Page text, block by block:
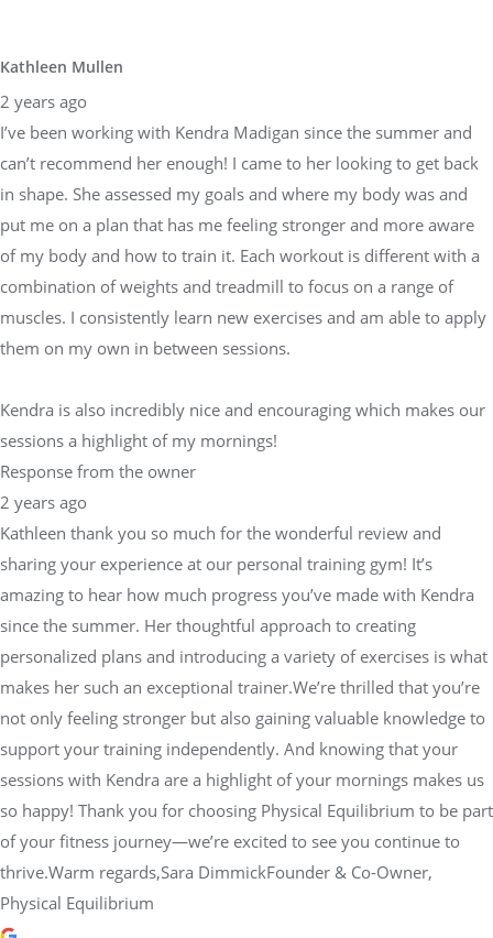
Kathleen Mullen
2 years ago
I’ve been working with Kendra Madigan since the summer and
can’t recommend her enough! I came to her looking to get back
in shape. She assessed my goals and where my body was and
put me on a plan that has me feeling stronger and more aware
of my body and how to train it. Each workout is different with a
combination of weights and treadmill to focus on a range of
muscles. I consistently learn new exercises and am able to apply
them on my own in between sessions.
Kendra is also incredibly nice and encouraging which makes our
sessions a highlight of my mornings!
Response from the owner
2 years ago
Kathleen thank you so much for the wonderful review and
sharing your experience at our personal training gym! It’s
amazing to hear how much progress you’ve made with Kendra
since the summer. Her thoughtful approach to creating
personalized plans and introducing a variety of exercises is what
makes her such an exceptional trainer.We’re thrilled that you’re
not only feeling stronger but also gaining valuable knowledge to
support your training independently. And knowing that your
sessions with Kendra are a highlight of your mornings makes us
so happy! Thank you for choosing Physical Equilibrium to be part
of your fitness journey—we’re excited to see you continue to
thrive.Warm regards,Sara DimmickFounder & Co-Owner,
Physical Equilibrium